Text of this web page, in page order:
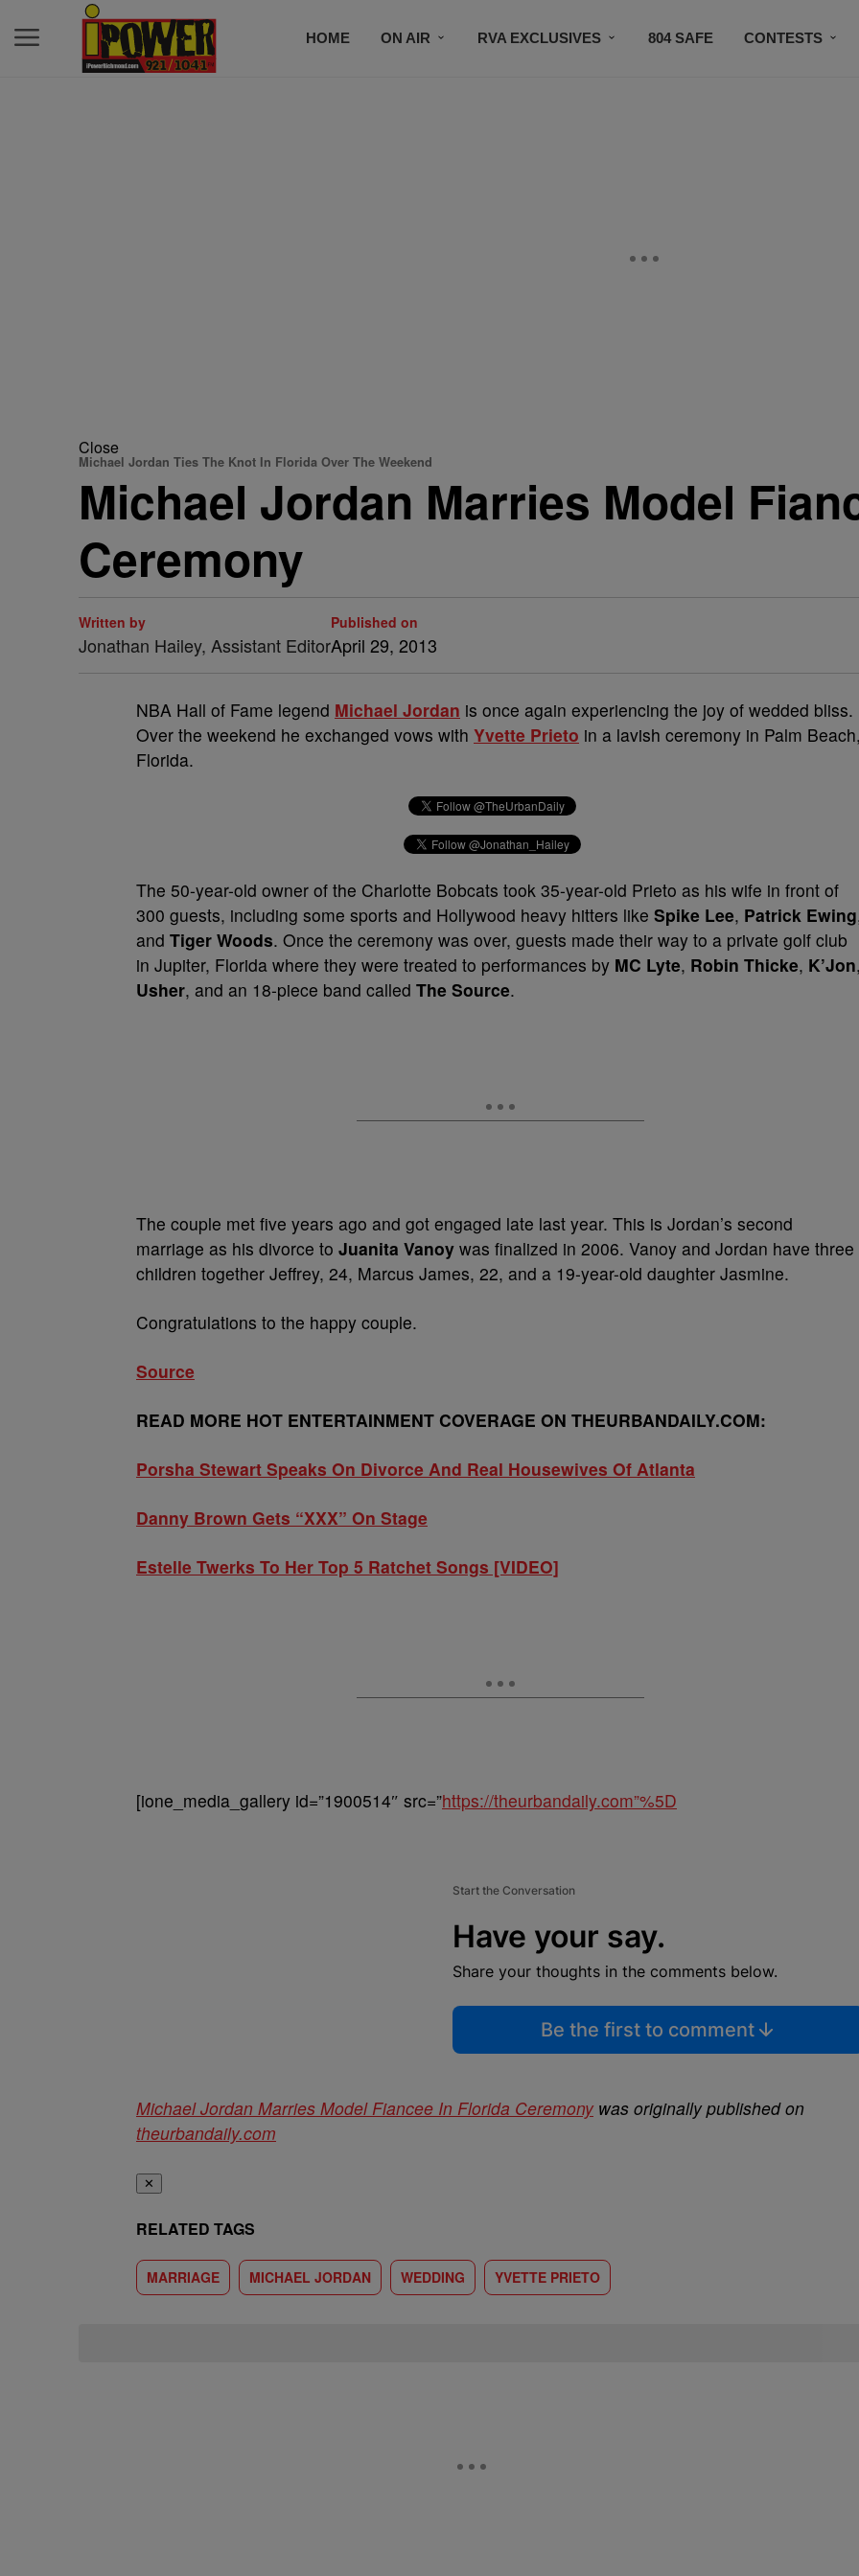
HOME ON AIR RVA EXCLUSIVES 804 SAFE CONTESTS
Close
Michael Jordan Ties The Knot In Florida Over The Weekend
Michael Jordan Marries Model
Ceremony
Written by
Jonathan Hailey, Assistant Editor
Published on
April 29, 2013
NBA Hall of Fame legend Michael Jordan is once again experiencing the joy of wedded bliss.
Over the weekend he exchanged vows with Yvette Prieto in a lavish ceremony in Palm
Florida.
The 50-year-old owner of the Charlotte Bobcats took 35-year-old Prieto as his wife in front of
300 guests, including some sports and Hollywood heavy hitters like Spike Lee, Patrick Ewing
and Tiger Woods. Once the ceremony was over, guests made their way to a private golf club
in Jupiter, Florida where they were treated to performances by MC Lyte, Robin Thicke, K’Jon
Usher, and an 18-piece band called The Source.
The couple met five years ago and got engaged late last year. This is Jordan’s second
marriage as his divorce to Juanita Vanoy was finalized in 2006. Vanoy and Jordan have three
children together Jeffrey, 24, Marcus James, 22, and a 19-year-old daughter Jasmine.
Congratulations to the happy couple.
Source
READ MORE HOT ENTERTAINMENT COVERAGE ON THEURBANDAILY.COM:
Porsha Stewart Speaks On Divorce And Real Housewives Of Atlanta
Danny Brown Gets “XXX” On Stage
Estelle Twerks To Her Top 5 Ratchet Songs [VIDEO]
[ione_media_gallery id=”1900514″ src=”https://theurbandaily.com”%5D
Start the Conversation
Have your say.
Share your thoughts in the comments below.
Be the first to comment
Michael Jordan Marries Model Fiancee In Florida Ceremonywas originally published on
theurbandaily.com
✕
RELATED TAGS
MARRIAGE MICHAEL JORDAN WEDDING YVETTE PRIETO